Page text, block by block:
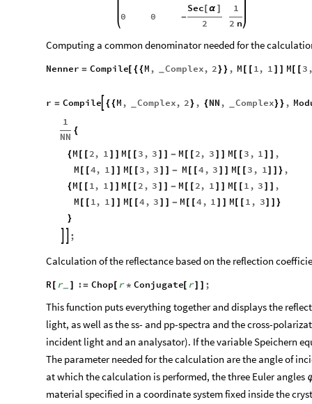
0
0 -
Sec [α
2
1
2 n
Computing a common denominator needed for the
Nenner = Compile[ {{M , _Complex, 2}} , M [ [ 1, 1 ] ] M [ [ 3
r = Compile {{M , _Complex, 2} , {NN , _Complex}} ,
1
NN
{
{M [ [ 2, 1 ] ] M [ [ 3 , 3 ] ] - M [ [ 2, 3 ] ] M [ [ 3 , 1 ] ] ,
M [ [4, 1 ] ] M [ [ 3 , 3 ] ] - M [ [4, 3 ] ] M [ [ 3 , 1] ] } ,
{M [ [ 1, 1 ] ] M [ [ 2 , 3 ] ] - M [ [ 2, 1 ] ] M [ [ 1 , 3 ] ] ,
M [ [ 1, 1 ] ] M [ [4, 3 ] ] - M [ [4, 1 ] ] M [ [ 1 , 3] ] }
}
;
Calculation of the reflectance based on the reflection
R[ r_ ] := Chop[ r * Conjugate[ r] ] ;
This function puts everything together and displays the
light, as well as the ss- and pp-spectra and the cross-
incident light and an analysator). If the variable Speichern
The parameter needed for the calculation are the angle of
at which the calculation is performed, the three Euler angles
material specified in a coordinate system fixed inside the